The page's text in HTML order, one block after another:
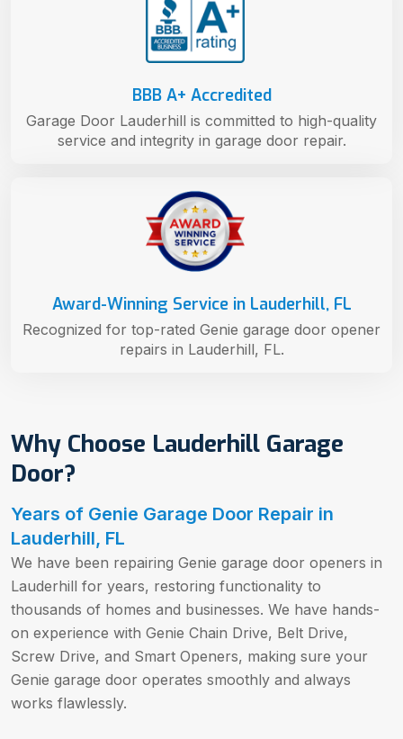
Why Choose Lauderhill Garage
Door?
Years of Genie Garage Door Repair in
Lauderhill, FL
We have been repairing Genie garage door openers in
Lauderhill for years, restoring functionality to
thousands of homes and businesses. We have hands-
on experience with Genie Chain Drive, Belt Drive,
Screw Drive, and Smart Openers, making sure your
Genie garage door operates smoothly and always
works flawlessly.
Award-Winning Service in Lauderhill, FL
Recognized for top-rated Genie garage door opener
repairs in Lauderhill, FL.
BBB A+ Accredited
Garage Door Lauderhill is committed to high-quality
service and integrity in garage door repair.